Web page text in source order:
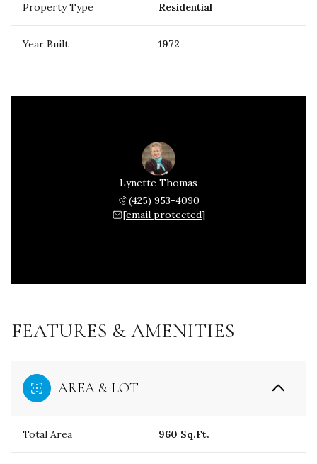
Property Type Residential
Year Built 1972
Lynette Thomas
(425) 953-4090
[email protected]
FEATURES & AMENITIES
AREA & LOT
Total Area 960 Sq.Ft.